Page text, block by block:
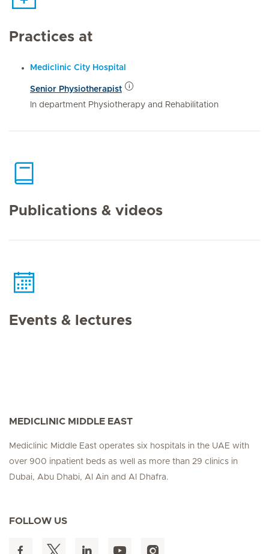
Practices at
Mediclinic City Hospital
Senior Physiotherapist
In department Physiotherapy and Rehabilitation
Publications & videos
Events & lectures
MEDICLINIC MIDDLE EAST
Mediclinic Middle East operates six hospitals in the UAE with
over 900 inpatient beds as well as more than 29 clinics in
Dubai, Abu Dhabi, Al Ain and Al Dhafra.
FOLLOW US